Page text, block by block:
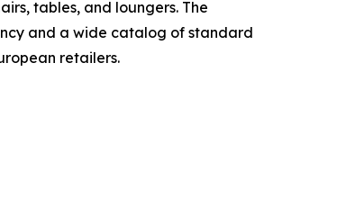
tables, and loungers. The
and a wide catalog of standard
retailers.